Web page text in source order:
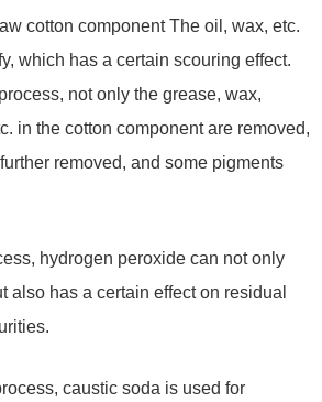
cotton component The oil, wax, etc.
which has a certain scouring effect.
not only the grease, wax,
in the cotton component are removed,
removed, and some pigments
hydrogen peroxide can not only
also has a certain effect on residual
caustic soda is used for